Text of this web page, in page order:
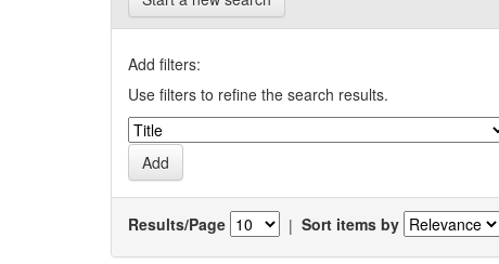
Add filters:
Use filters to refine the search results.
Results/Page | Sort items by